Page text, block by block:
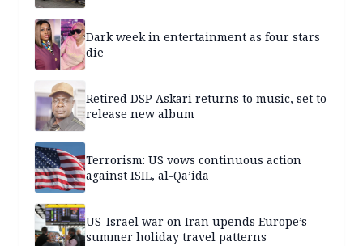
Dark week in entertainment as four stars
die
Retired DSP Askari returns to music, set to
release new album
Terrorism: US vows continuous action
against ISIL, al-Qa’ida
US-Israel war on Iran upends Europe’s
summer holiday travel patterns